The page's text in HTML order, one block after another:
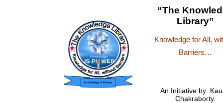
“The
Library”
Knowledge for All,
Barriers…
An Initiative by:
Chakraborty.